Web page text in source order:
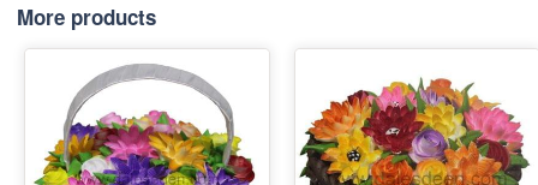
More products